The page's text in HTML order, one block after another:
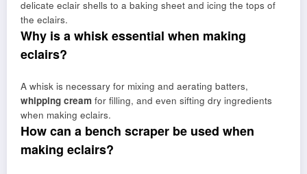
delicate eclair shells to a baking sheet and icing the tops of
the eclairs.
Why is a whisk essential when making
eclairs?
A whisk is necessary for mixing and aerating batters,
whipping cream for filling, and even sifting dry ingredients
when making eclairs.
How can a bench scraper be used when
making eclairs?